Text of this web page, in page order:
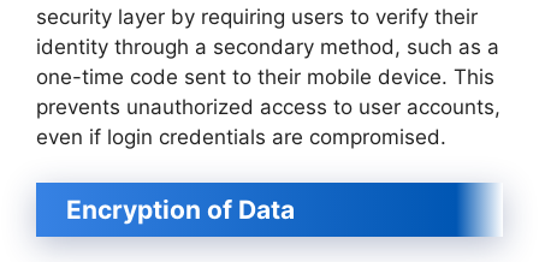
security layer by requiring users to verify their
identity through a secondary method, such as a
one-time code sent to their mobile device. This
prevents unauthorized access to user accounts,
even if login credentials are compromised.
Encryption of Data